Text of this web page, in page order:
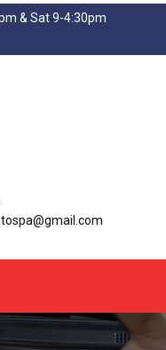
& Sat 9-4:30pm